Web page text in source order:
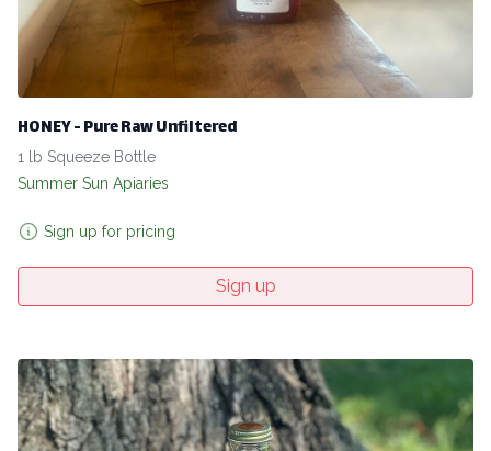
HONEY - Pure Raw Unfiltered
1 lb Squeeze Bottle
Summer Sun Apiaries
Sign up for pricing
Sign up